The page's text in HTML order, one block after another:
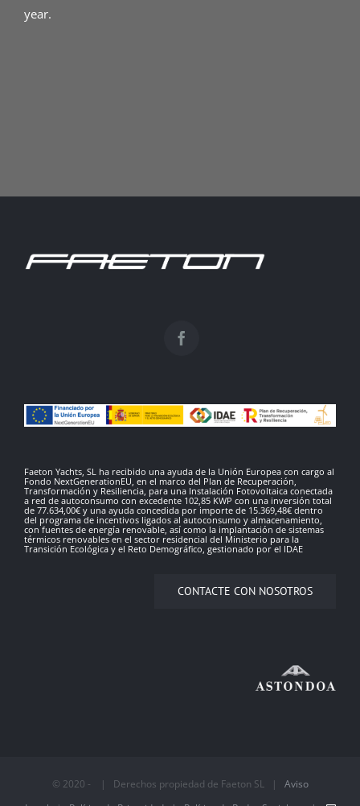
year.
Faeton Yachts, SL ha recibido una ayuda de la Unión Europea con cargo al
Fondo NextGenerationEU, en el marco del Plan de Recuperación,
Transformación y Resiliencia, para una Instalación Fotovoltaica conectada
a red de autoconsumo con excedente 102,85 KWP con una inversión total
de 77.634,00€ y una ayuda concedida por importe de 15.369,48€ dentro
del programa de incentivos ligados al autoconsumo y almacenamiento,
con fuentes de energía renovable, así como la implantación de sistemas
térmicos renovables en el sector residencial del Ministerio para la
Transición Ecológica y el Reto Demográfico, gestionado por el IDAE
CONTACTE CON NOSOTROS
© 2020 - | Derechos propiedad de Faeton SL | Aviso